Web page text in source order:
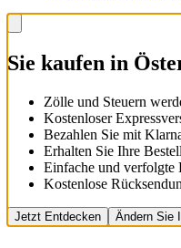
Sie kaufen in
Zölle und Steuern
Kostenloser
Bezahlen Sie mit
Erhalten Sie Ihre
Einfache und verfolgte
Kostenlose
Jetzt Entdecken Ändern Sie